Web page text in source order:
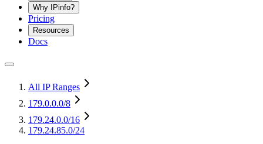
Why IPinfo?
Pricing
Resources
Docs
All IP Ranges
179.0.0.0/8
179.24.0.0/16
179.24.85.0/24